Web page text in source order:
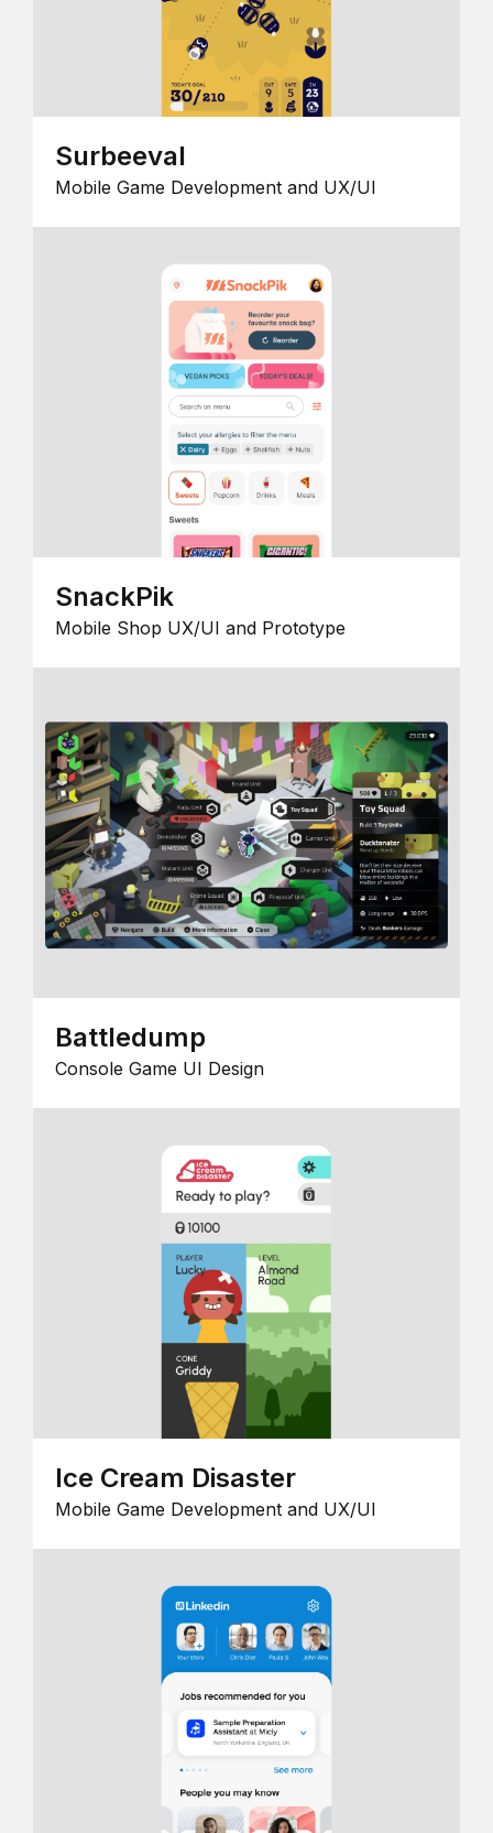
Surbeeval
Mobile Game Development and UX/UI
SnackPik
Mobile Shop UX/UI and Prototype
Battledump
Console Game UI Design
Ice Cream Disaster
Mobile Game Development and UX/UI